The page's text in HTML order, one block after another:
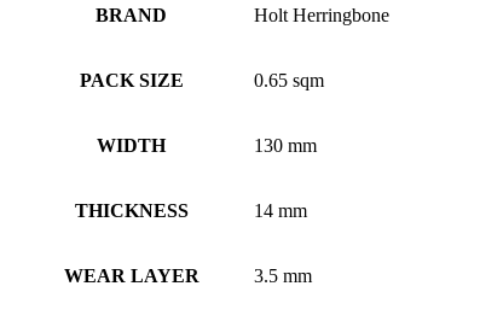
BRAND Holt Herringbone
PACK SIZE 0.65 sqm
WIDTH 130 mm
THICKNESS 14 mm
WEAR LAYER 3.5 mm